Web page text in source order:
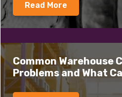
Read More
Common Warehouse
Problems and What